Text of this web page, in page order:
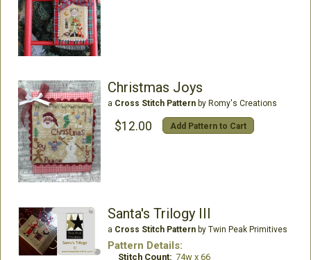
Christmas Joys
a Cross Stitch Patternby Romy's Creations
$12.00 Add Pattern to Cart
Santa's Trilogy III
a Cross Stitch Patternby Twin Peak Primitives
Pattern Details:
Stitch Count: 74w x 66